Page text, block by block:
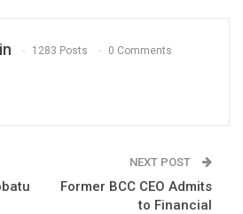
Banjul, presided over by
to death after finding him
murder of British national
had proven beyond a
1283 Posts 0 Comments
NEXT POST
Former BCC CEO Admits
to Financial